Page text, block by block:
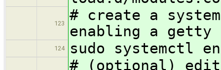
123
# create a
enabling a getty
124 sudo systemctl
# (optional) edit